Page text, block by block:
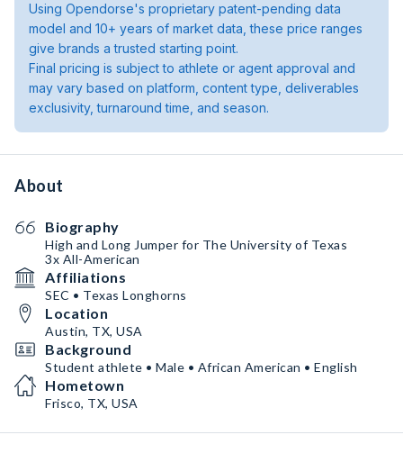
Using Opendorse's proprietary patent-pending data
model and 10+ years of market data, these price ranges
give brands a trusted starting point.
Final pricing is subject to athlete or agent approval and
may vary based on platform, content type, deliverables
exclusivity, turnaround time, and season.
About
Biography
High and Long Jumper for The University of Texas
3x All-American
Affiliations
SEC • Texas Longhorns
Location
Austin, TX, USA
Background
Student athlete • Male • African American • English
Hometown
Frisco, TX, USA